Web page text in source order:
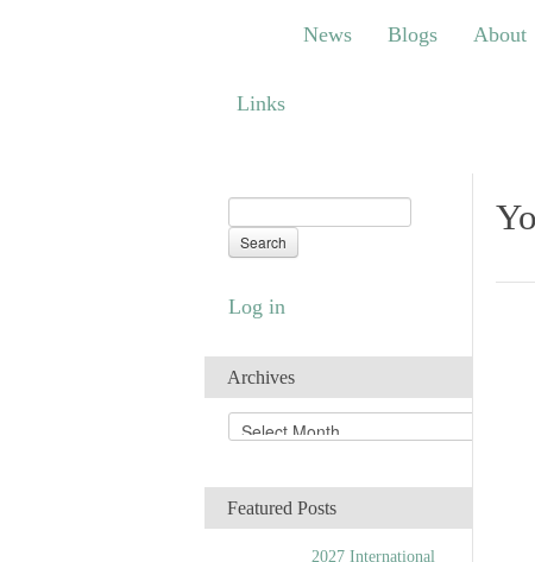
Blogs About
News Blogs About
Links
Log in
Archives
r
iFeatured Posts
2027 International